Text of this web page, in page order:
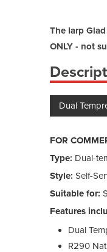
The Iarp
ONLY - not
Dual
FOR
Type: Dual-
Style: Self-
Suitable for:
Features
Dual
R290